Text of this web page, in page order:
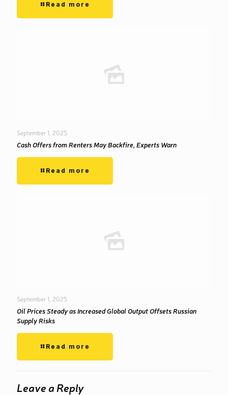
Read more
September 1, 2025
Cash Offers from Renters May Backfire, Experts Warn
Read more
September 1, 2025
Oil Prices Steady as Increased Global Output Offsets Russian
Supply Risks
Read more
Leave a Reply